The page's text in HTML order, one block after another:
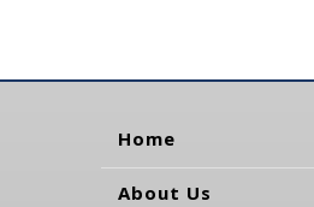
Home
About Us